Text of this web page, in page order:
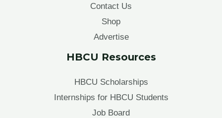
Contact Us
Shop
Advertise
HBCU Resources
HBCU Scholarships
Internships for HBCU Students
Job Board